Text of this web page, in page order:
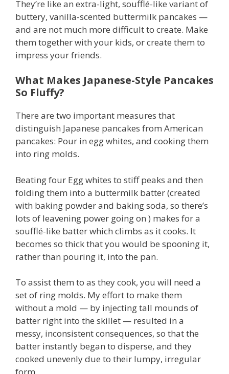
They’re like an extra-light, soufflé-like variant of
buttery, vanilla-scented buttermilk pancakes —
and are not much more difficult to create. Make
them together with your kids, or create them to
impress your friends.
What Makes Japanese-Style Pancakes
So Fluffy?
There are two important measures that
distinguish Japanese pancakes from American
pancakes: Pour in egg whites, and cooking them
into ring molds.
Beating four Egg whites to stiff peaks and then
folding them into a buttermilk batter (created
with baking powder and baking soda, so there’s
lots of leavening power going on ) makes for a
soufflé-like batter which climbs as it cooks. It
becomes so thick that you would be spooning it,
rather than pouring it, into the pan.
To assist them to as they cook, you will need a
set of ring molds. My effort to make them
without a mold — by injecting tall mounds of
batter right into the skillet — resulted in a
messy, inconsistent consequences, so that the
batter instantly began to disperse, and they
cooked unevenly due to their lumpy, irregular